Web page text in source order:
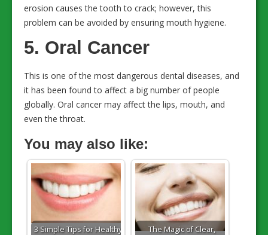
erosion causes the tooth to crack; however, this
problem can be avoided by ensuring mouth hygiene.
5. Oral Cancer
This is one of the most dangerous dental diseases, and
it has been found to affect a big number of people
globally. Oral cancer may affect the lips, mouth, and
even the throat.
You may also like:
3 Simple Tips for Healthy
The Magic of Clear,